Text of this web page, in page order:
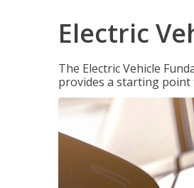
Electric
The Electric Vehicle
provides a starting point